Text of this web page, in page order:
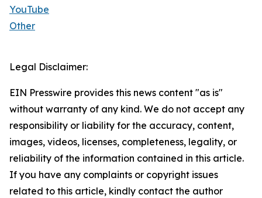
YouTube
Other
Legal Disclaimer:
EIN Presswire provides this news content "as is"
without warranty of any kind. We do not accept any
responsibility or liability for the accuracy, content,
images, videos, licenses, completeness, legality, or
reliability of the information contained in this article.
If you have any complaints or copyright issues
related to this article, kindly contact the author